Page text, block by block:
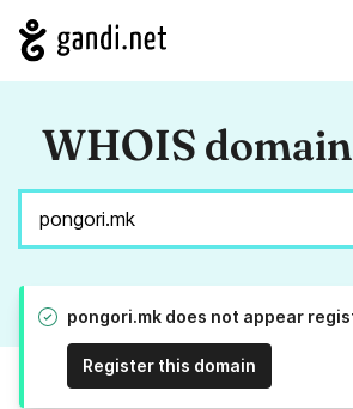
WHOIS
pongori.mk does not appear
Register this domain